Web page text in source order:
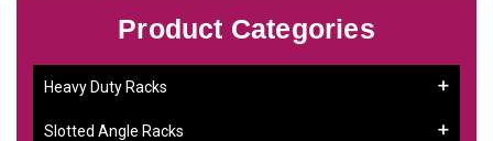
Product Categories
Heavy Duty Racks
Slotted Angle Racks